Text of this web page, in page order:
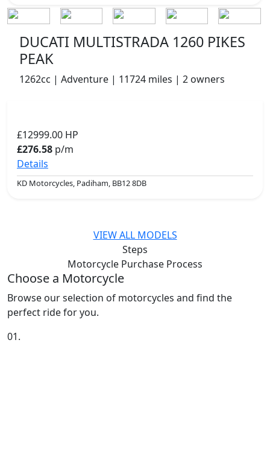
DUCATI MULTISTRADA 1260 PIKES
PEAK
1262cc | Adventure | 11724 miles | 2 owners
£12999.00 HP
£276.58 p/m
Details
KD Motorcycles, Padiham, BB12 8DB
VIEW ALL MODELS
Steps
Motorcycle Purchase Process
Choose a Motorcycle
Browse our selection of motorcycles and find the
perfect ride for you.
01.